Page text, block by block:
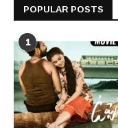
POPULAR POSTS
1